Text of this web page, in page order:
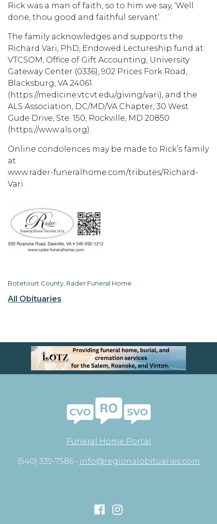
All Obituaries
Rick was a man of faith, so to him we say, ‘Well
done, thou good and faithful servant’.
The family acknowledges and supports the
Richard Vari, PhD, Endowed Lectureship fund at
VTCSOM, Office of Gift Accounting, University
Gateway Center (0336), 902 Prices Fork Road,
Blacksburg, VA 24061
(https://medicine.vtc.vt.edu/giving/vari), and the
ALS Association, DC/MD/VA Chapter, 30 West
Gude Drive, Ste. 150, Rockville, MD 20850
(https://www.als.org).
Online condolences may be made to Rick’s family
at
www.rader-funeralhome.com/tributes/Richard-
Vari.
Botetourt County, Rader Funeral Home
Funeral Home Portal
(540) 339-7586 • info@regionalobituaries.com